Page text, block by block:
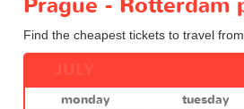
Find the cheapest tickets to travel
monday
tuesday